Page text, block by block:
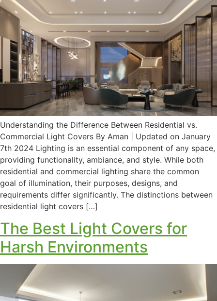
Understanding the Difference Between Residential vs.
Commercial Light Covers By Aman | Updated on January
7th 2024 Lighting is an essential component of any space,
providing functionality, ambiance, and style. While both
residential and commercial lighting share the common
goal of illumination, their purposes, designs, and
requirements differ significantly. The distinctions between
residential light covers […]
The Best Light Covers for
Harsh Environments